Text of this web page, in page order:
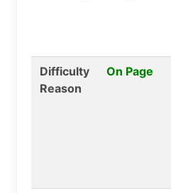
Difficulty
Reason
On Page